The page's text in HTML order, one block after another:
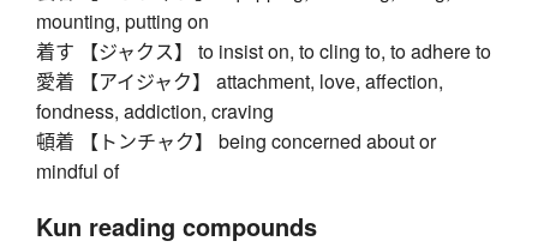
mounting, putting on
着す 【ジャクス】 to insist on, to cling to, to adhere to
愛着 【アイジャク】 attachment, love, affection,
fondness, addiction, craving
頓着 【トンチャク】 being concerned about or
mindful of
Kun reading compounds